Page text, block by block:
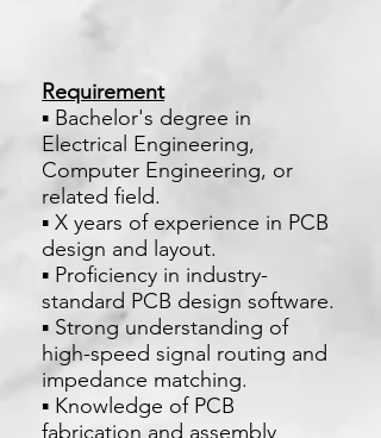
Requirement
▪ Bachelor's degree in
Electrical Engineering,
Computer Engineering, or
related field.
▪ X years of experience in PCB
design and layout.
▪ Proficiency in industry-
standard PCB design software.
▪ Strong understanding of
high-speed signal routing and
impedance matching.
▪ Knowledge of PCB
fabrication and assembly